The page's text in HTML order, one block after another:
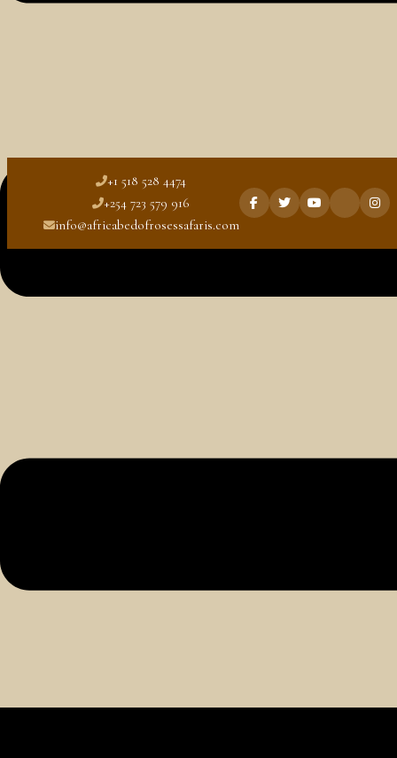
+1 518 528 4474
+254 723 579 916
info@africabedofrosessafaris.com
Best Time to Visit Tanzania for